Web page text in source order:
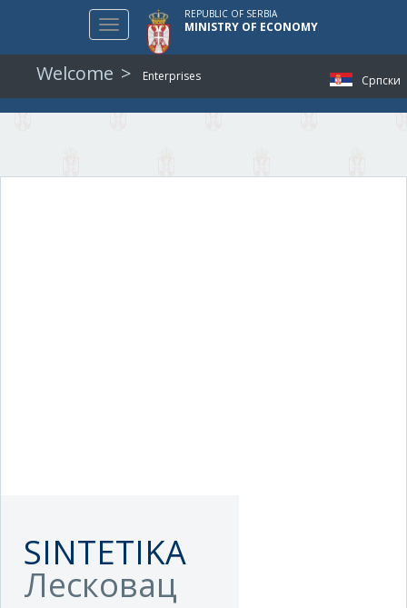
Српски
Toggle
navigation
REPUBLIC OF SERBIA
MINISTRY OF ECONOMY
Welcome Enterprises
SINTETIKA
Лесковац